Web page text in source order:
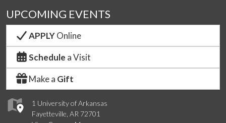
1 University of Arkansas
Fayetteville, AR 72701
UPCOMING EVENTS
APPLYOnline
Schedule a Visit
Make a Gift